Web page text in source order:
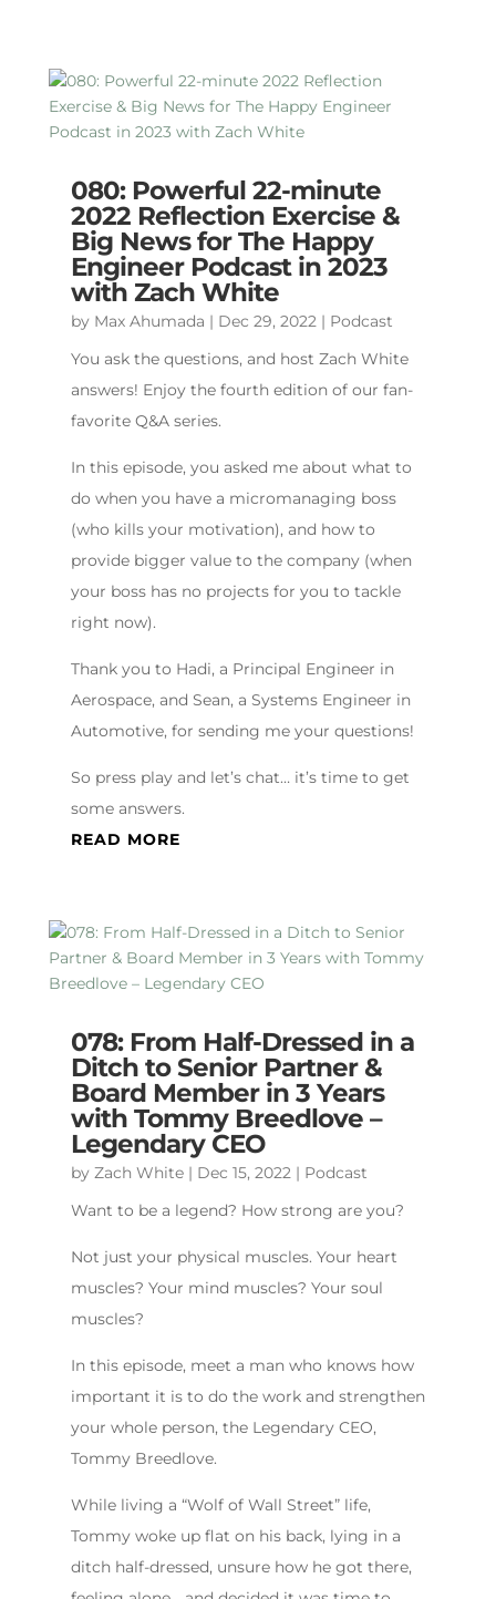
080: Powerful 22-minute
2022 Reflection Exercise &
Big News for The Happy
Engineer Podcast in 2023
with Zach White
by Max Ahumada | Dec 29, 2022| Podcast
You ask the questions, and host Zach White
answers! Enjoy the fourth edition of our fan-
favorite Q&A series.
In this episode, you asked me about what to
do when you have a micromanaging boss
(who kills your motivation), and how to
provide bigger value to the company (when
your boss has no projects for you to tackle
right now).
Thank you to Hadi, a Principal Engineer in
Aerospace, and Sean, a Systems Engineer in
Automotive, for sending me your questions!
So press play and let’s chat… it’s time to get
some answers.
READ MORE
078: From Half-Dressed in a
Ditch to Senior Partner &
Board Member in 3 Years
with Tommy Breedlove –
Legendary CEO
by Zach White| Dec 15, 2022| Podcast
Want to be a legend? How strong are you?
Not just your physical muscles. Your heart
muscles? Your mind muscles? Your soul
muscles?
In this episode, meet a man who knows how
important it is to do the work and strengthen
your whole person, the Legendary CEO,
Tommy Breedlove.
While living a “Wolf of Wall Street” life,
Tommy woke up flat on his back, lying in a
ditch half-dressed, unsure how he got there,